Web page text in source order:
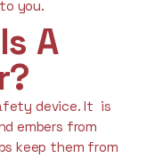
you.
A
device. It is
embers from
keep them from